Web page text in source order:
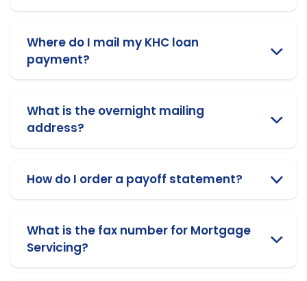
Where do I mail my KHC loan
payment?
What is the overnight mailing
address?
How do I order a payoff statement?
What is the fax number for Mortgage
Servicing?